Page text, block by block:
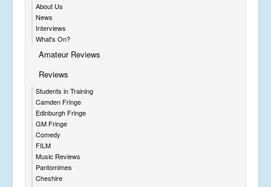
About Us
News
Interviews
What's On?
Amateur Reviews
Reviews
Students in Training
Camden Fringe
Edinburgh Fringe
GM Fringe
Comedy
FILM
Music Reviews
Pantomimes
Cheshire